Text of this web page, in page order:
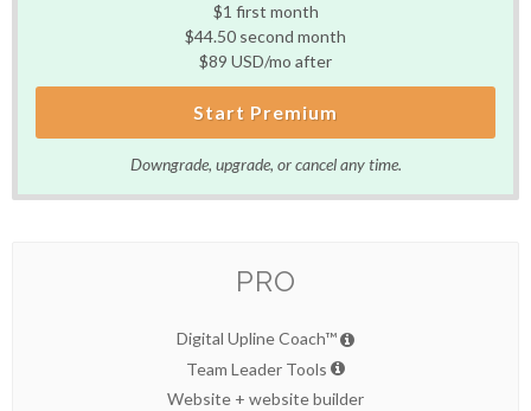
$1 first month
$44.50 second month
$89 USD/mo after
Start Premium
Downgrade, upgrade, or cancel any time.
PRO
Digital Upline Coach™
Team Leader Tools
Website + website builder